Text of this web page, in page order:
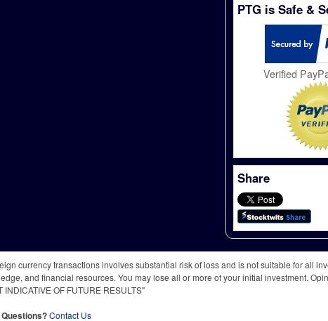
PTG is Safe &
Verified
Share
currency transactions involves substantial risk of loss and is not suitable for all
and financial resources. You may lose all or more of your initial investment.
OF FUTURE RESULTS"
Questions?Contact Us